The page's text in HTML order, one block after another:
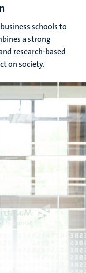
schools to
a strong
research-based
on society.